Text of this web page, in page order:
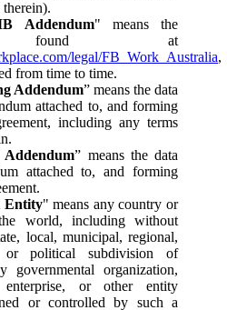
therein).
Addendum" means the
found at
legal/FB_Work_Australia,
from time to time.
Addendum” means the data
attached to, and forming
including any terms
Addendum” means the data
attached to, and forming
Entity" means any country or
world, including without
local, municipal, regional,
political subdivision of
governmental organization,
enterprise, or other entity
or controlled by such a